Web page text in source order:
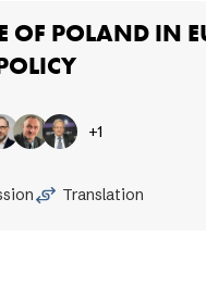
OF POLAND IN
+1
Translation